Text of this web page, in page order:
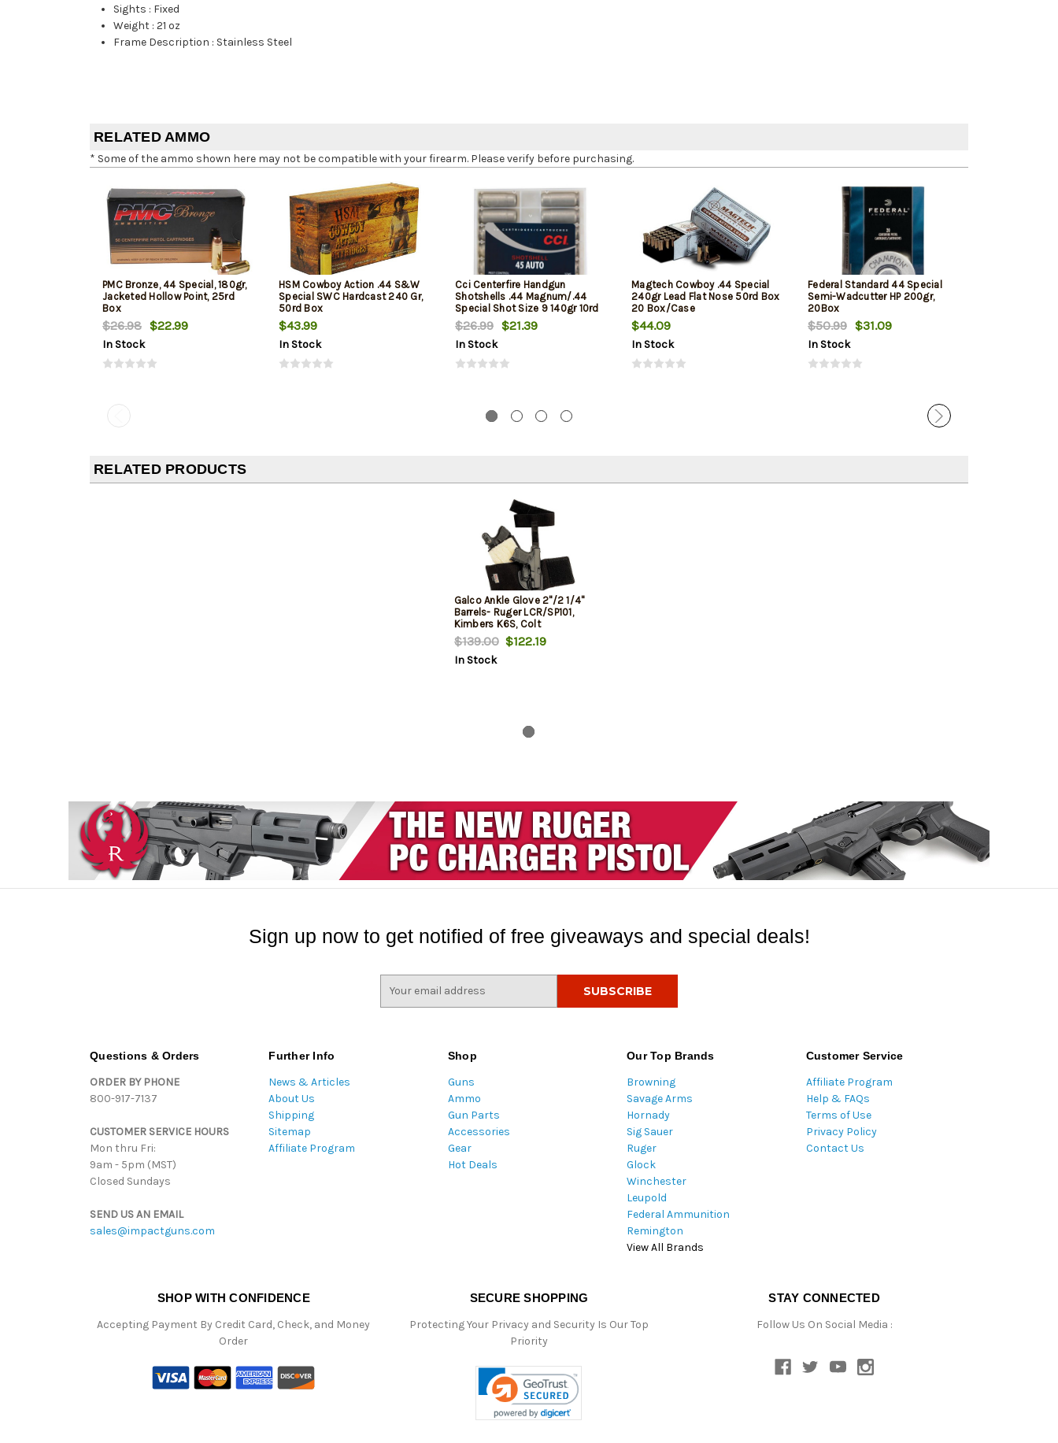
Sights : Fixed
Weight :21 oz
Frame Description : Stainless Steel
RELATED AMMO
* Some of the ammo shown here may not be compatible with your firearm. Please verify before purchasing.
PMC Bronze, 44 Special, 180gr,
Jacketed Hollow Point, 25rd
Box
$26.98 $22.99
In Stock
HSM Cowboy Action .44 S&W
Special SWC Hardcast 240 Gr,
50rd Box
$43.99
In Stock
Cci Centerfire Handgun
Shotshells .44 Magnum/.44
Special Shot Size 9 140gr 10rd
Box
$26.99 $21.39
In Stock
Magtech Cowboy .44 Special
240gr Lead Flat Nose 50rd Box
20 Box/Case
$44.09
In Stock
Federal Standard 44 Special
Semi-Wadcutter HP 200gr,
20Box
$50.99 $31.09
In Stock
RELATED PRODUCTS
Galco Ankle Glove 2"/2 1/4"
Barrels- Ruger LCR/SP101,
Kimbers K6S, Colt
Agent/Cobra, Black, RH
$139.00$122.19
In Stock
Sign up now to get notified of free giveaways and special deals!
Questions & Orders
ORDER BY PHONE
800-917-7137
CUSTOMER SERVICE HOURS
Mon thru Fri:
9am - 5pm (MST)
Closed Sundays
SEND US AN EMAIL
sales@impactguns.com
Further Info
News & Articles
About Us
Shipping
Sitemap
Affiliate Program
Shop
Guns
Ammo
Gun Parts
Accessories
Gear
Hot Deals
Our Top Brands
Browning
Savage Arms
Hornady
Sig Sauer
Ruger
Glock
Winchester
Leupold
Federal Ammunition
Remington
View All Brands
Customer Service
Affiliate Program
Help & FAQs
Terms of Use
Privacy Policy
Contact Us
SHOP WITH CONFIDENCE
Accepting Payment By Credit Card, Check, and Money
Order
SECURE SHOPPING
Protecting Your Privacy and Security Is Our Top
Priority
STAY CONNECTED
Follow Us On Social Media :